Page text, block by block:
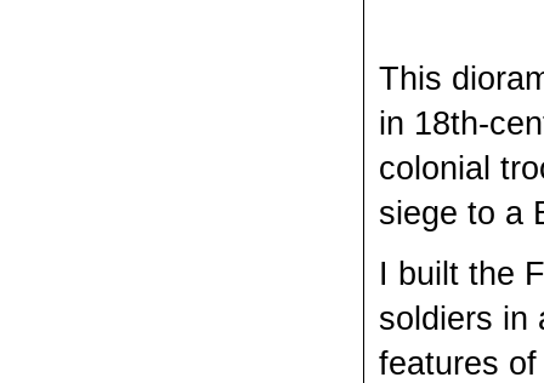
This
in 18th-
colonial
siege to a
I built the
soldiers in
features